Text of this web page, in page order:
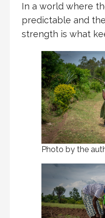
In a world where
predictable and
strength is what
Photo by the